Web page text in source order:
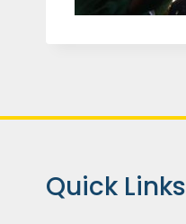
Quick Links